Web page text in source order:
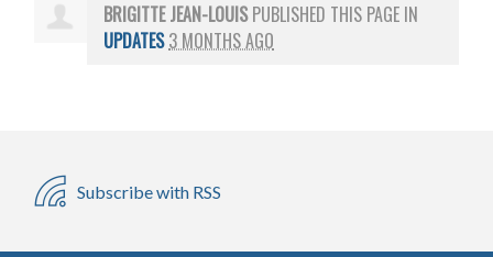
BRIGITTE JEAN-LOUISPUBLISHED THIS PAGE IN
UPDATES3 MONTHS AGO
Subscribe with RSS